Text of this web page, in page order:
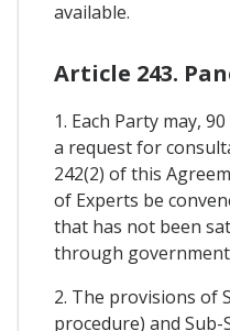
available.
Article 243.
1. Each Party may,
a request for
242(2) of this
of Experts be
that has not been
through
2. The provisions of
procedure) and Sub-